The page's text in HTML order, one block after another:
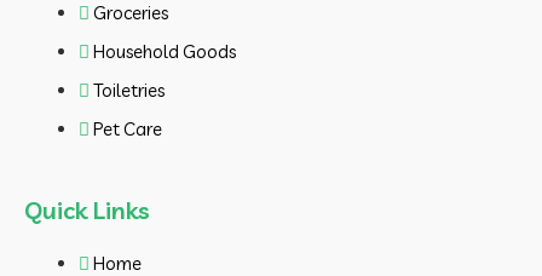
Groceries
Household Goods
Toiletries
Pet Care
Quick Links
Home